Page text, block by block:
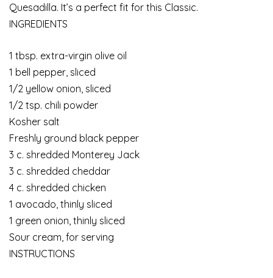
Quesadilla. It’s a perfect fit for this Classic.
INGREDIENTS
1 tbsp. extra-virgin olive oil
1 bell pepper, sliced
1/2 yellow onion, sliced
1/2 tsp. chili powder
Kosher salt
Freshly ground black pepper
3 c. shredded Monterey Jack
3 c. shredded cheddar
4 c. shredded chicken
1 avocado, thinly sliced
1 green onion, thinly sliced
Sour cream, for serving
INSTRUCTIONS